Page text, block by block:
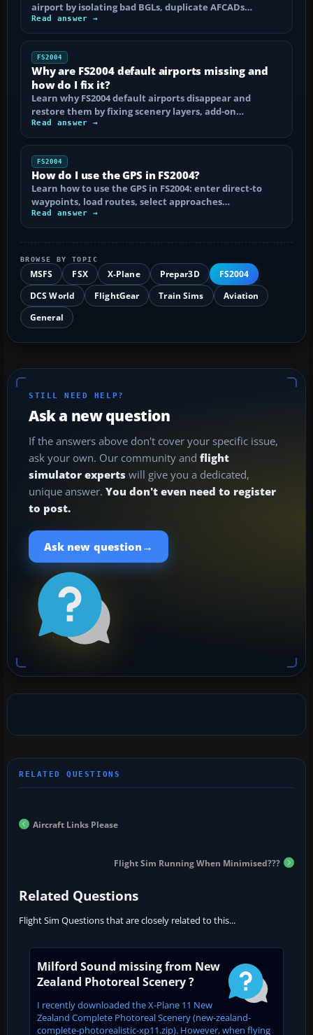
airport by isolating bad BGLs, duplicate AFCADs…
Read answer →
FS2004
Why are FS2004 default airports missing and
how do I fix it?
Learn why FS2004 default airports disappear and
restore them by fixing scenery layers, add-on…
Read answer →
FS2004
How do I use the GPS in FS2004?
Learn how to use the GPS in FS2004: enter direct-to
waypoints, load routes, select approaches…
Read answer →
BROWSE BY TOPIC
MSFS FSX X-Plane Prepar3D
FS2004
DCS World
FlightGear Train Sims
Aviation
General
STILL NEED HELP?
Ask a new question
If the answers above don't cover your specific issue,
ask your own. Our community and flight
simulator experts will give you a dedicated,
unique answer. You don't even need to register
to post.
Ask new question →
Aircraft Links Please
Flight Sim Running When Minimised???
Related Questions
Flight Sim Questions that are closely related to this...
Milford Sound missing from New
Zealand Photoreal Scenery ?
I recently downloaded the X-Plane 11 New
Zealand Complete Photoreal Scenery (new-zealand-
complete-photorealistic-xp11.zip). However, when flying